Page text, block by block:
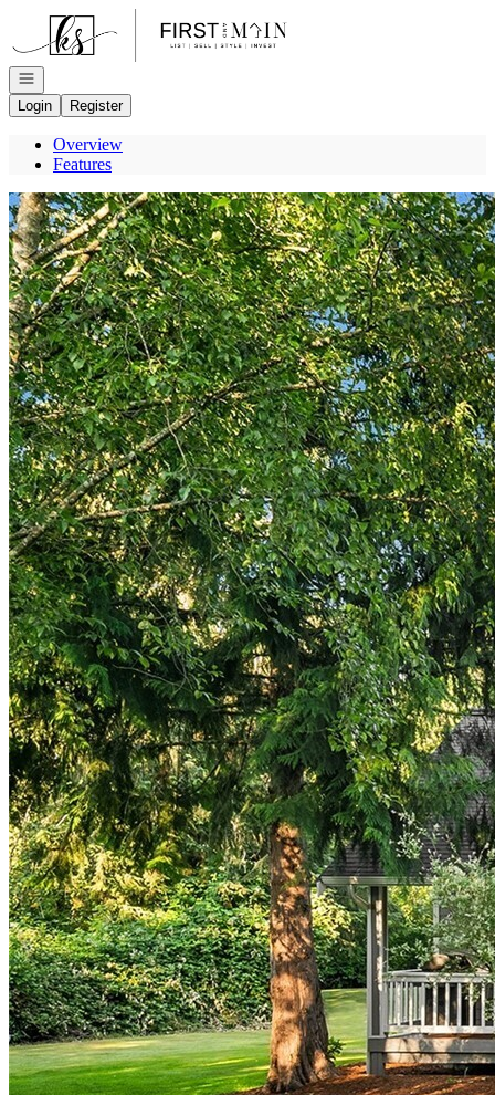
Go to: Homepage
Open navigation
Login
Register
Overview
Features